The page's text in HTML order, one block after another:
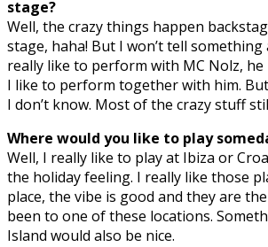
stage?
Well, the crazy things happen
stage, haha! But I won’t tell
really like to perform with MC Nolz, he
I like to perform together with him.
I don’t know. Most of the crazy stuff
Where would you like to play
Well, I really like to play at Ibiza or
the holiday feeling. I really like those
place, the vibe is good and they are
been to one of these locations.
Island would also be nice.